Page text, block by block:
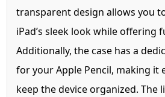
transparent design allows you
iPad’s sleek look while offering
Additionally, the case has a
for your Apple Pencil, making it
keep the device organized. The